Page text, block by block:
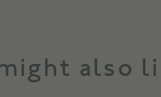
also